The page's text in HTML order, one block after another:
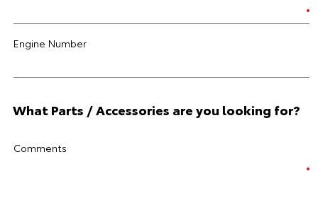
Engine Number
What Parts / Accessories are you looking for?
Comments